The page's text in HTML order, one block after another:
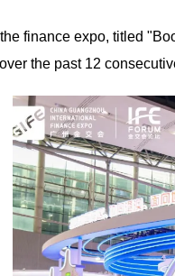
finance expo, titled
the past 12